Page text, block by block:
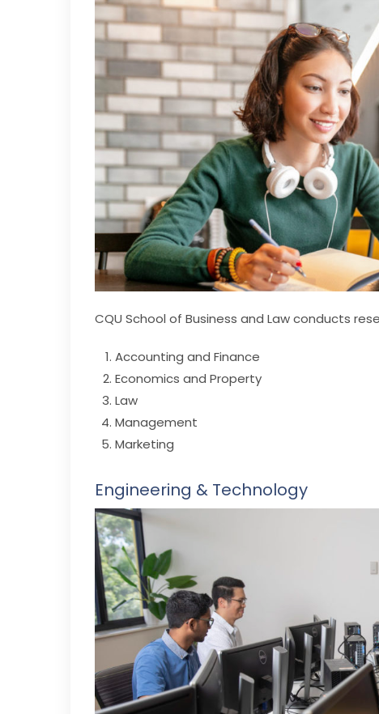
CQU School of Business and Law conducts
Accounting and Finance
Economics and Property
Law
Management
Marketing
Engineering & Technology